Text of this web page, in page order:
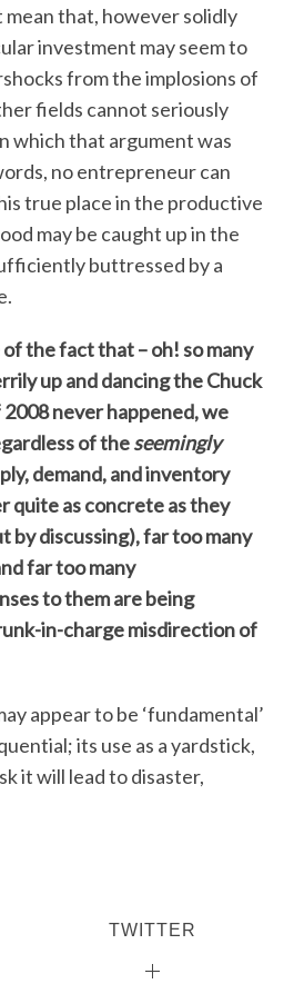
mean that, however solidly
investment may seem to
from the implosions of
fields cannot seriously
which that argument was
no entrepreneur can
true place in the productive
may be caught up in the
buttressed by a
the fact that – oh! so many
up and dancing the Chuck
never happened, we
of theseemingly
demand, and inventory
quite as concrete as they
by discussing), far too many
far too many
to them are being
in-charge misdirection of
appear to be ‘fundamental’
its use as a yardstick,
it will lead to disaster,
TWITTER